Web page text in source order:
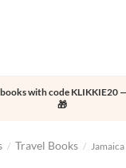
with code KLIKKIE20
🎁
/ Travel Books / Jamaica